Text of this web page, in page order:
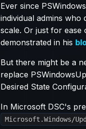
Ever since
individual admins
scale. Or just for
demonstrated in his
But there might be a
replace
Desired State
In Microsoft DSC's
Microsoft.Windows/